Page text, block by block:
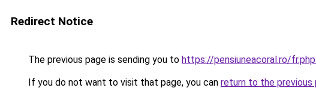
Redirect Notice
The previous page is sending you to https://pensiuneacoral.ro/
If you do not want to visit that page, you can return to the previous